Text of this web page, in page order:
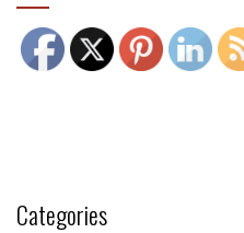
Categories